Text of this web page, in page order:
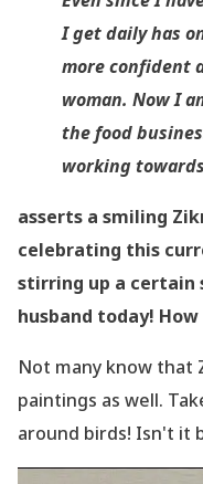
I get daily has
more confident
woman. Now I
the food
working
asserts a smiling
celebrating this
stirring up a certain
husband today!
Not many know that
paintings as well.
around birds! Isn't it